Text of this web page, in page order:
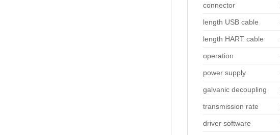
connector
length USB cable
length HART cable
operation
power supply
galvanic decoupling
transmission rate
driver software